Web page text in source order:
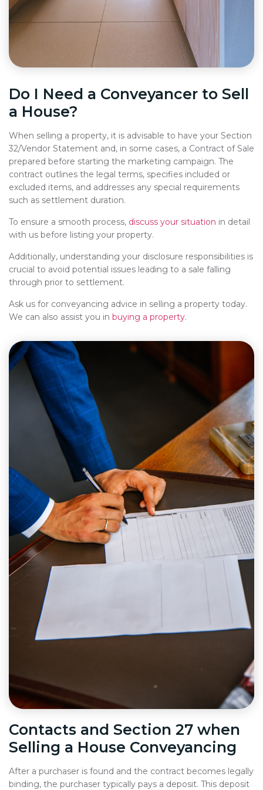
Do I Need a Conveyancer to Sell
a House?
When selling a property, it is advisable to have your Section
32/Vendor Statement and, in some cases, a Contract of Sale
prepared before starting the marketing campaign. The
contract outlines the legal terms, specifies included or
excluded items, and addresses any special requirements
such as settlement duration.
To ensure a smooth process, discuss your situation in detail
with us before listing your property.
Additionally, understanding your disclosure responsibilities is
crucial to avoid potential issues leading to a sale falling
through prior to settlement.
Ask us for conveyancing advice in selling a property today.
We can also assist you in buying a property.
Contacts and Section 27 when
Selling a House Conveyancing
After a purchaser is found and the contract becomes legally
binding, the purchaser typically pays a deposit. This deposit